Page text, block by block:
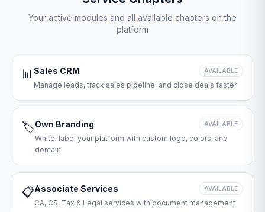
Your active modules and all available chapters on the
platform
📊Sales CRM AVAILABLE
Manage leads, track sales pipeline, and close deals faster
🏷️Own Branding AVAILABLE
White-label your platform with custom logo, colors, and
domain
📋Associate Services AVAILABLE
CA, CS, Tax & Legal services with document management